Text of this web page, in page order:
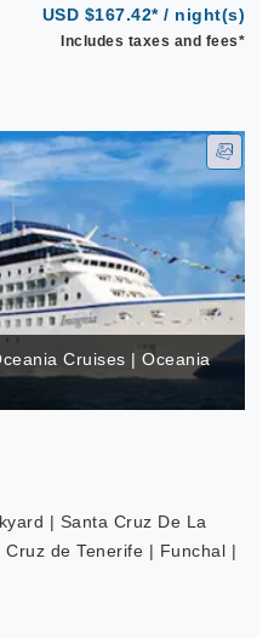
USD $167.42* / night(s)
Includes taxes and fees*
Cruises | Oceania
| Santa Cruz De La
de Tenerife | Funchal |